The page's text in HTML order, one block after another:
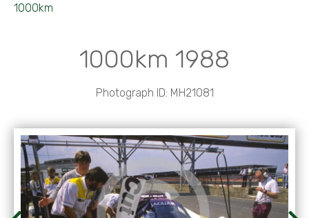
1000km
1000km 1988
Photograph ID: MH21081